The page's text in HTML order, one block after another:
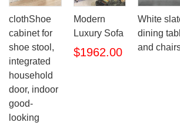
clothShoe
cabinet for
shoe stool,
integrated
household
door, indoor
good-
looking
Modern
Luxury Sofa
$1962.00
White
dining
and